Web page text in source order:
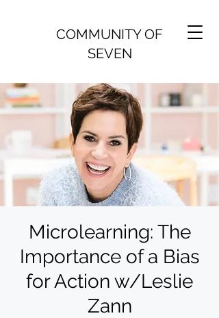
COMMUNITY OF
SEVEN
Microlearning: The
Importance of a Bias
for Action w/Leslie
Zann